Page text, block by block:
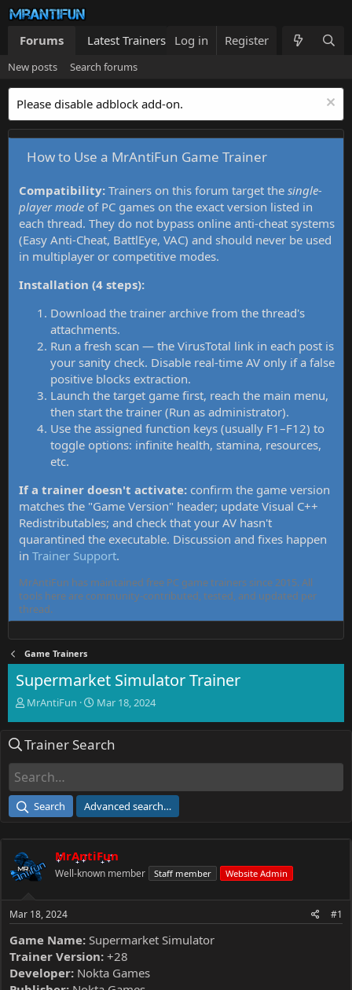
Forums Latest Trainers Trainers List What's new
Log in Register
New posts Search forums
Please disable adblock add-on.
How to Use a MrAntiFun Game Trainer
Compatibility: Trainers on this forum target the single-
player mode of PC games on the exact version listed in
each thread. They do not bypass online anti-cheat systems
(Easy Anti-Cheat, BattlEye, VAC) and should never be used
in multiplayer or competitive modes.
Installation (4 steps):
Download the trainer archive from the thread's
attachments.
Run a fresh scan — the VirusTotal link in each post is
your sanity check. Disable real-time AV only if a false
positive blocks extraction.
Launch the target game first, reach the main menu,
then start the trainer (Run as administrator).
Use the assigned function keys (usually F1–F12) to
toggle options: infinite health, stamina, resources,
etc.
If a trainer doesn't activate: confirm the game version
matches the "Game Version" header; update Visual C++
Redistributables; and check that your AV hasn't
quarantined the executable. Discussion and fixes happen
in Trainer Support.
MrAntiFun has maintained free PC game trainers since 2015. All
tools here are community-contributed, tested, and updated per
thread.
Game Trainers
Supermarket Simulator Trainer
T
e
d
a
e
r
MrAntiFun
S
r
e
Mar 18, 2024
Trainer Search
Search Advanced search…
MrAntiFun
Well-known member Staff member Website Admin
Mar 18, 2024 #1
Game Name: Supermarket Simulator
Trainer Version: +28
Developer: Nokta Games